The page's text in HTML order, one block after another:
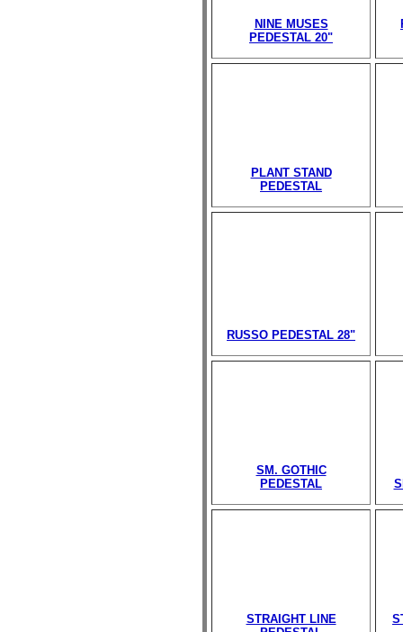
NINE MUSES
PEDESTAL 20"
PLANT STAND
PEDESTAL
RUSSO PEDESTAL 28"
SM. GOTHIC
PEDESTAL
STRAIGHT LINE